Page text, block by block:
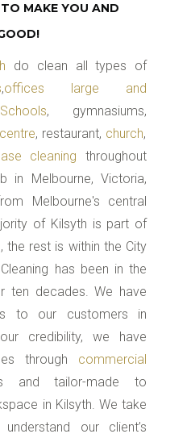
MAKE YOU AND
do clean all types of
,offices large and
Schools, gymnasiums,
, restaurant, church,
cleaningthroughout
in Melbourne, Victoria,
Melbourne's central
of Kilsyth is part of
the rest is within the City
has been in the
ten decades. We have
to our customers in
credibility, we have
through commercial
and tailor-made to
in Kilsyth. We take
our client’s